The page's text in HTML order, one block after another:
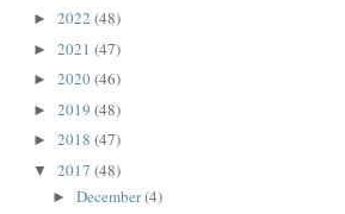
► 2022 (48)
► 2021 (47)
► 2020(46)
► 2019 (48)
► 2018 (47)
▼ 2017 (48)
► December(4)